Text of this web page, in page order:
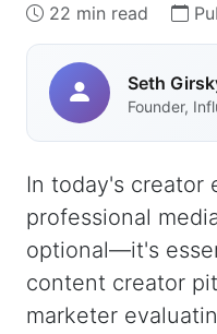
22 min read
Seth
Founder,
In today's creator
professional
optional—it's
content creator
marketer